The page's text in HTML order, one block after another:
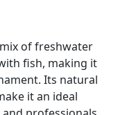
of freshwater
fish, making it
Its natural
it an ideal